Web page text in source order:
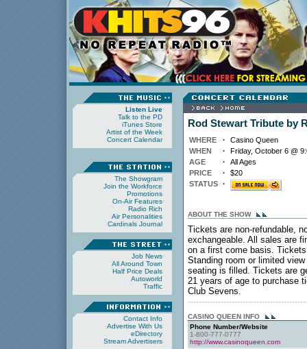
Listen Live
Talk to the PD
iTunes Store
Artist of the Week
Concert Calendar
The Showgram
Join the Workforce
Promotions
On-Air Features
Radio Rich
Air Personalities
Cardinals Journal
Job News
All Around Town
Half Price Deals
Autoworld
Traffic
Contact Info
Advertise With Us
eDirectory
Stream Advertisers
Rod Stewart Tribute by
WHERE ·
Casino Queen
WHEN
·
Friday, October 6 @
AGE
·
All Ages
PRICE
·
$20
STATUS ·
ABOUT THE SHOW
Tickets are non-refundable,
exchangeable. All sales are
on a first come basis.
Standing room or limited
seating is filled. Tickets are
21 years of age to purchase
Club Sevens.
CASINO QUEEN INFO
Phone Number/Website
1-800-777-0777
http://www.casinoqueen.com